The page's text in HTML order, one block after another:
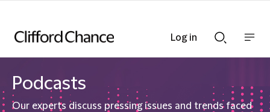
Searchnav
Podcasts
Our experts discuss pressing issues and trends faced
Log in